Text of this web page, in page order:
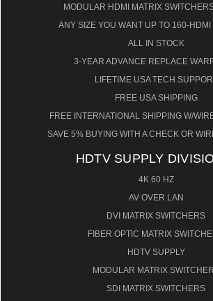
MODULAR HDMI MATRIX
ANY SIZE YOU WANT UP TO 160-HDMI
ALL IN STOCK
3-YEAR ADVANCE REPLACE
LIFETIME USA TECH
FREE USA SHIPPING
FREE INTERNATIONAL SHIPPING W/
SAVE 5% BUYING WITH A CHECK OR
HDTV SUPPLY
4K 60 HZ
AV OVER LAN
DVI MATRIX SWITCHERS
FIBER OPTIC MATRIX
HDTV SUPPLY
MODULAR MATRIX
SDI MATRIX SWITCHERS